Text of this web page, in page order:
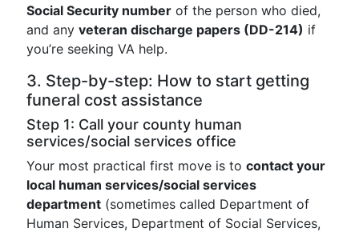
Social Security number of the person who died,
and any veteran discharge papers (DD-214) if
you’re seeking VA help.
3. Step-by-step: How to start getting
funeral cost assistance
Step 1: Call your county human
services/social services office
Your most practical first move is to contact your
local human services/social services
department (sometimes called Department of
Human Services, Department of Social Services,